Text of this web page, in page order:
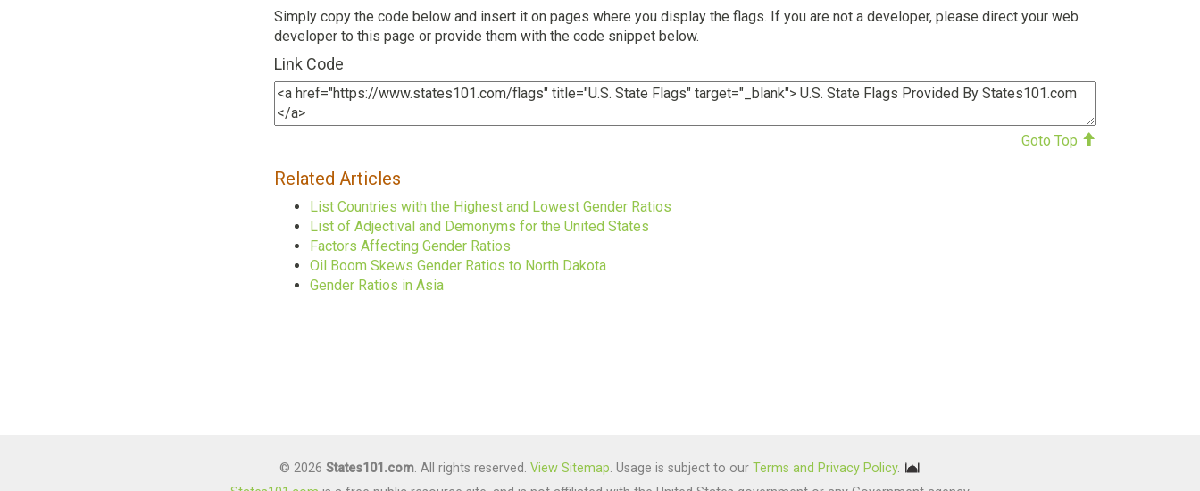
Simply copy the code below and insert it on pages where you display the flags. If you are not a developer, please direct your web
developer to this page or provide them with the code snippet below.
Link Code
Goto Top
Related Articles
List Countries with the Highest and Lowest Gender Ratios
List of Adjectival and Demonyms for the United States
Factors Affecting Gender Ratios
Oil Boom Skews Gender Ratios to North Dakota
Gender Ratios in Asia
© 2026 States101.com. All rights reserved. View Sitemap. Usage is subject to our Terms and Privacy Policy.